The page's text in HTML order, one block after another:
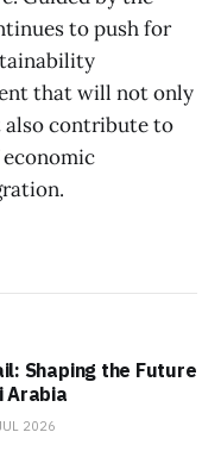
to push for
that will not only
also contribute to
economic
Shaping the Future
Arabia
2026